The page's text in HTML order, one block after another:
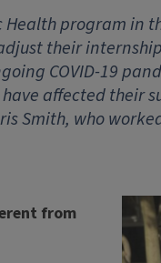
program in
their
COVID-19
affected their
Smith, who
from